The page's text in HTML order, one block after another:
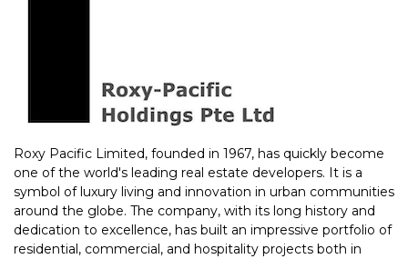
Roxy Pacific Limited, founded in 1967, has quickly become
one of the world's leading real estate developers. It is a
symbol of luxury living and innovation in urban communities
around the globe. The company, with its long history and
dedication to excellence, has built an impressive portfolio of
residential, commercial, and hospitality projects both in